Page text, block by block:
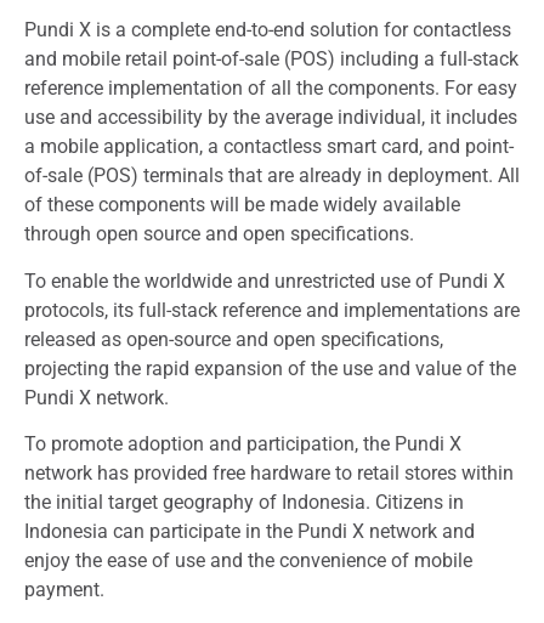
Pundi X is a complete end-to-end solution for contactless
and mobile retail point-of-sale (POS) including a full-stack
reference implementation of all the components. For easy
use and accessibility by the average individual, it includes
a mobile application, a contactless smart card, and point-
of-sale (POS) terminals that are already in deployment. All
of these components will be made widely available
through open source and open specifications.
To enable the worldwide and unrestricted use of Pundi X
protocols, its full-stack reference and implementations are
released as open-source and open specifications,
projecting the rapid expansion of the use and value of the
Pundi X network.
To promote adoption and participation, the Pundi X
network has provided free hardware to retail stores within
the initial target geography of Indonesia. Citizens in
Indonesia can participate in the Pundi X network and
enjoy the ease of use and the convenience of mobile
payment.